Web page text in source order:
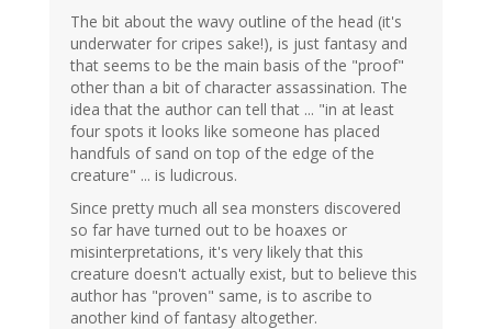
The bit about the wavy outline of the head (it's
underwater for cripes sake!), is just fantasy and
that seems to be the main basis of the "proof"
other than a bit of character assassination. The
idea that the author can tell that ... "in at least
four spots it looks like someone has placed
handfuls of sand on top of the edge of the
creature" ... is ludicrous.
Since pretty much all sea monsters discovered
so far have turned out to be hoaxes or
misinterpretations, it's very likely that this
creature doesn't actually exist, but to believe this
author has "proven" same, is to ascribe to
another kind of fantasy altogether.